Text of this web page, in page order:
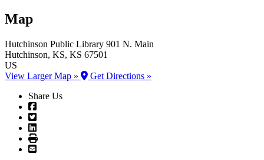
Map
Hutchinson Public Library 901 N. Main
Hutchinson, KS, KS 67501
US
View Larger Map »
Get Directions »
Share Us